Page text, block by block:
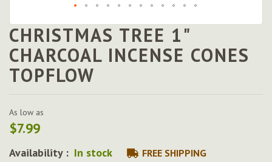
Skip
to
the
beginning
of
images
gallery
CHRISTMAS TREE 1"
CHARCOAL INCENSE CONES
TOPFLOW
As low as
$7.99
Availability : In stock FREE SHIPPING